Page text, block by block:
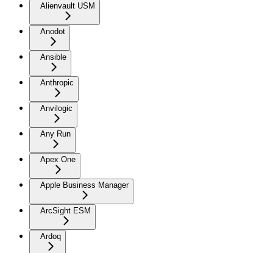
Alienvault USM
Anodot
Ansible
Anthropic
Anvilogic
Any Run
Apex One
Apple Business Manager
ArcSight ESM
Ardoq